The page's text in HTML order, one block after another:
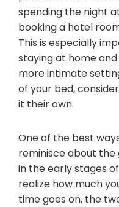
spending the night
booking a hotel
This is especially
staying at home
more intimate
of your bed,
it their own.
One of the best
reminisce about the
in the early stages
realize how much
time goes on, the